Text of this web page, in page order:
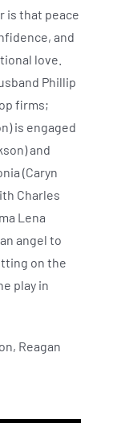
is that peace
and
love.
Phillip
firms;
is engaged
and
(Caryn
Charles
Lena
angel to
on the
play in
Reagan